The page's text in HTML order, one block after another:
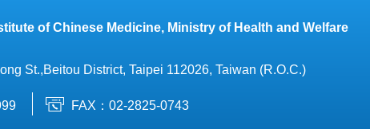
of Chinese Medicine, Ministry of Health and Welfare
St.,Beitou District, Taipei 112026, Taiwan (R.O.C.)
FAX：02-2825-0743